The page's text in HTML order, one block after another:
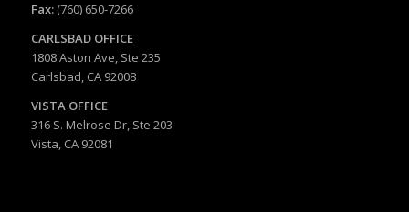
Fax:(760) 650-7266
CARLSBADOFFICE
1808 Aston Ave, Ste 235
Carlsbad, CA 92008
VISTA OFFICE
316 S. Melrose Dr, Ste 203
Vista, CA 92081